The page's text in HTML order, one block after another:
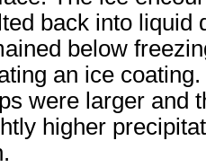
back into liquid
below
an ice
were larger and
higher